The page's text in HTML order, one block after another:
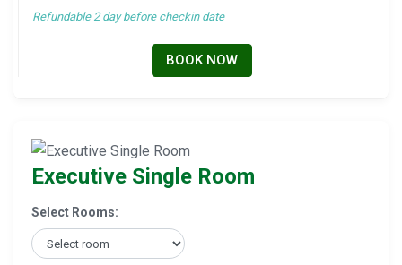
Refundable 2 day before checkin date
BOOK NOW
Executive Single Room
Select Rooms: